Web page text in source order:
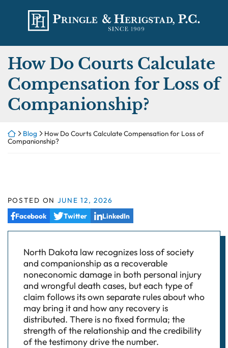
content
Return home
How Do Courts Calculate
Compensation for Loss of
Companionship?
Return home
Blog
How Do Courts Calculate Compensation for Loss of
Companionship?
POSTED ON JUNE 12, 2026
Facebook
Twitter LinkedIn
North Dakota law recognizes loss of society
and companionship as a recoverable
noneconomic damage in both personal injury
and wrongful death cases, but each type of
claim follows its own separate rules about who
may bring it and how any recovery is
distributed. There is no fixed formula; the
strength of the relationship and the credibility
of the testimony drive the number.